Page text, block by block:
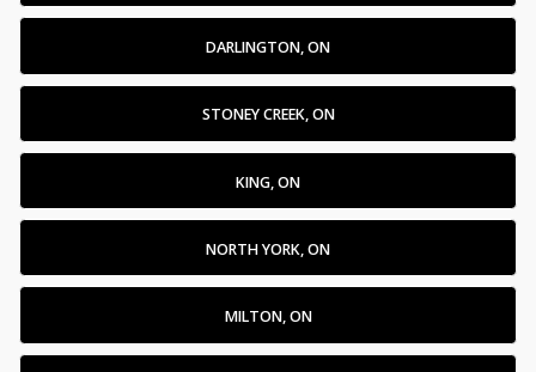
DARLINGTON, ON
STONEY CREEK, ON
KING, ON
NORTH YORK, ON
MILTON, ON